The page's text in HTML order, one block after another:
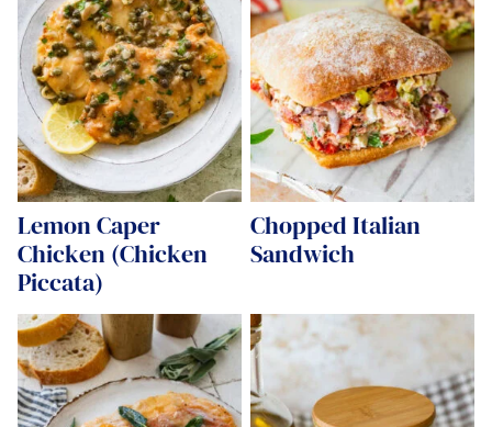
Lemon Caper
Chicken (Chicken
Piccata)
Chopped Italian
Sandwich